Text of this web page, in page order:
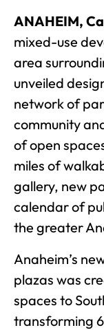
ANAHEIM,
mixed-use
area
unveiled
network of
community
of open
miles of
gallery, new
calendar of
the greater
Anaheim’s
plazas was
spaces to
transforming